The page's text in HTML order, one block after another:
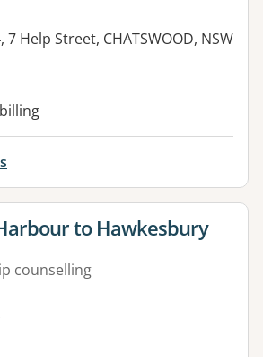
7 Help Street, CHATSWOOD, NSW
facilities:
for to Hawkesbury
counselling